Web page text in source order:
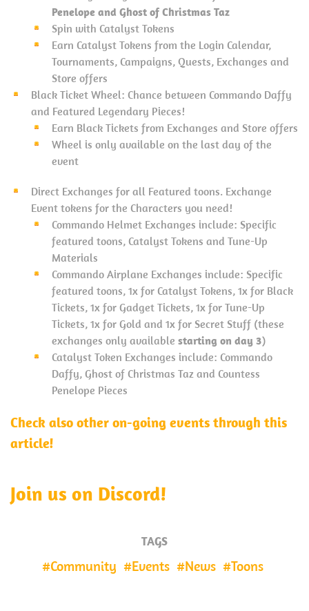
Penelope and Ghost of Christmas Taz
Spin with Catalyst Tokens
Earn Catalyst Tokens from the Login Calendar,
Tournaments, Campaigns, Quests, Exchanges and
Store offers
Black Ticket Wheel: Chance between Commando Daffy
and Featured Legendary Pieces!
Earn Black Tickets from Exchanges and Store offers
Wheel is only available on the last day of the
event
Direct Exchanges for all Featured toons. Exchange
Event tokens for the Characters you need!
Commando Helmet Exchanges include: Specific
featured toons, Catalyst Tokens and Tune-Up
Materials
Commando Airplane Exchanges include: Specific
featured toons, 1x for Catalyst Tokens, 1x for Black
Tickets, 1x for Gadget Tickets, 1x for Tune-Up
Tickets, 1x for Gold and 1x for Secret Stuff (these
exchanges only available starting on day 3)
Catalyst Token Exchanges include: Commando
Daffy, Ghost of Christmas Taz and Countess
Penelope Pieces
Check also other on-going events through this
article!
Join us on Discord!
TAGS
Community Events News Toons